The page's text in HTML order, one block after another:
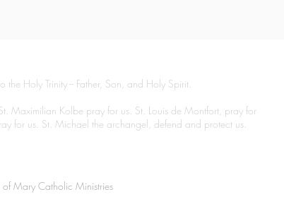
Holy Trinity -- Father, Son, and Holy Spirit.
Maximilian Kolbe pray for us. St. Louis de Montfort, pray for
for us. St. Michael the archangel, defend and protect us.
Mary Catholic Ministries